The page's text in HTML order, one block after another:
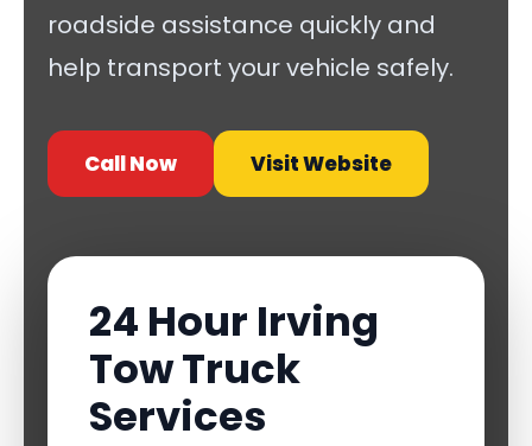
roadside assistance quickly and
help transport your vehicle safely.
Call Now Visit Website
24 Hour Irving
Tow Truck
Services